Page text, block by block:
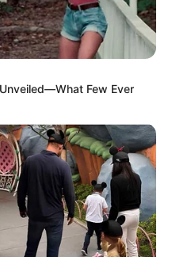
Few Ever